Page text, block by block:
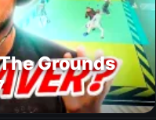
Grounds